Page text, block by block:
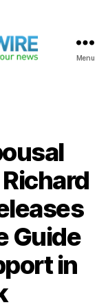
Menu
Guide
in